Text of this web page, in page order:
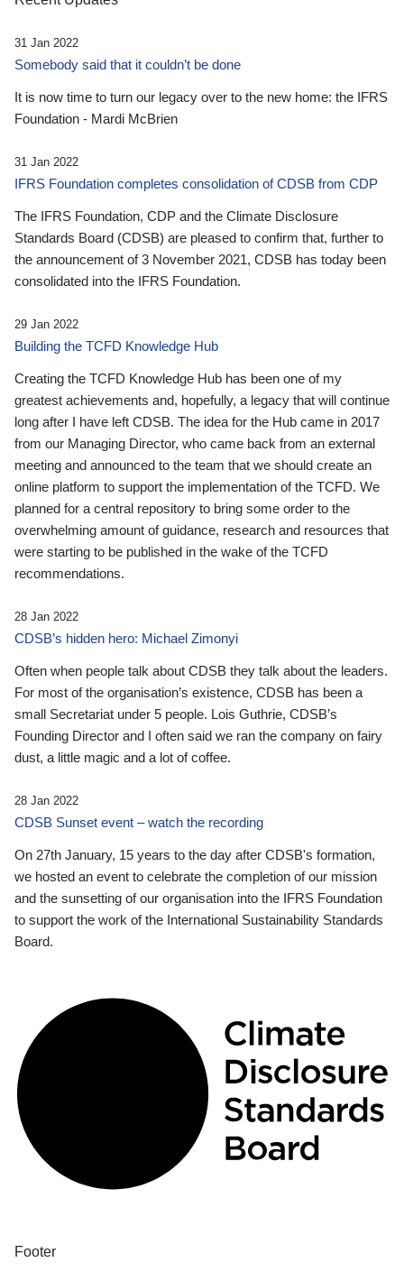
31 Jan 2022
Somebody said that it couldn’t be done
It is now time to turn our legacy over to the new home: the IFRS
Foundation - Mardi McBrien
31 Jan 2022
IFRS Foundation completes consolidation of CDSB from CDP
The IFRS Foundation, CDP and the Climate Disclosure
Standards Board (CDSB) are pleased to confirm that, further to
the announcement of 3 November 2021, CDSB has today been
consolidated into the IFRS Foundation.
29 Jan 2022
Building the TCFD Knowledge Hub
Creating the TCFD Knowledge Hub has been one of my
greatest achievements and, hopefully, a legacy that will continue
long after I have left CDSB. The idea for the Hub came in 2017
from our Managing Director, who came back from an external
meeting and announced to the team that we should create an
online platform to support the implementation of the TCFD. We
planned for a central repository to bring some order to the
overwhelming amount of guidance, research and resources that
were starting to be published in the wake of the TCFD
recommendations.
28 Jan 2022
CDSB’s hidden hero: Michael Zimonyi
Often when people talk about CDSB they talk about the leaders.
For most of the organisation’s existence, CDSB has been a
small Secretariat under 5 people. Lois Guthrie, CDSB’s
Founding Director and I often said we ran the company on fairy
dust, a little magic and a lot of coffee.
28 Jan 2022
CDSB Sunset event – watch the recording
On 27th January, 15 years to the day after CDSB's formation,
we hosted an event to celebrate the completion of our mission
and the sunsetting of our organisation into the IFRS Foundation
to support the work of the International Sustainability Standards
Board.
Footer